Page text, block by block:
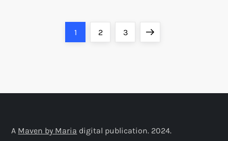
s
Page
1 Page
2 Page
3 Next
A Maven by Maria digital publication. 2024.